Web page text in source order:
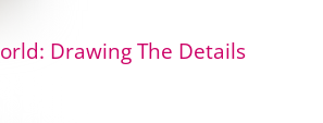
Drawing The Details